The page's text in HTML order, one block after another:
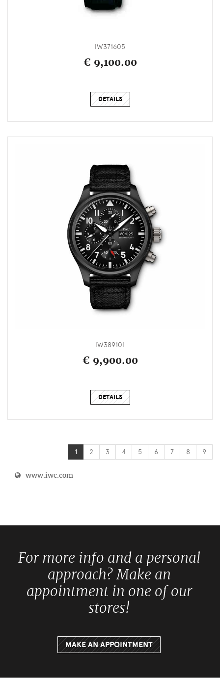
IW371605
€ 9,100.00
DETAILS
IW389101
€ 9,900.00
DETAILS
1 2 3 4 5 6 7 8 9
www.iwc.com
For more info and a personal
approach? Make an
appointment in one of our
stores!
MAKE AN APPOINTMENT